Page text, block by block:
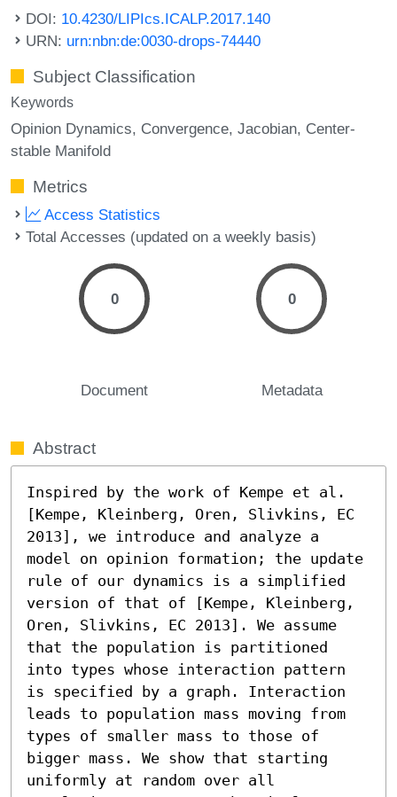
DOI: 10.4230/LIPIcs.ICALP.2017.140
URN: urn:nbn:de:0030-drops-74440
Subject Classification
Keywords
Opinion Dynamics Convergence Jacobian Center-
stable Manifold
Metrics
Access Statistics
Total Accesses (updated on a weekly basis)
0
Document
0
Metadata
Abstract
Inspired by the work of Kempe et al.
[Kempe, Kleinberg, Oren, Slivkins, EC
2013], we introduce and analyze a
model on opinion formation; the update
rule of our dynamics is a simplified
version of that of [Kempe, Kleinberg,
Oren, Slivkins, EC 2013]. We assume
that the population is partitioned
into types whose interaction pattern
is specified by a graph. Interaction
leads to population mass moving from
types of smaller mass to those of
bigger mass. We show that starting
uniformly at random over all